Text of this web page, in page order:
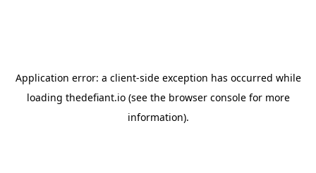
Application error: a client-side exception has occurred while
loading thedefiant.io(see the browser consolefor more
information).